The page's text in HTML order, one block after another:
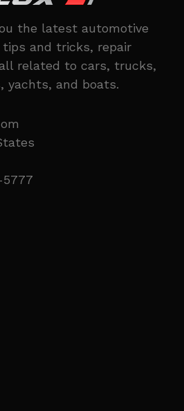
the latest automotive
and tricks, repair
related to cars, trucks,
yachts, and boats.
5777